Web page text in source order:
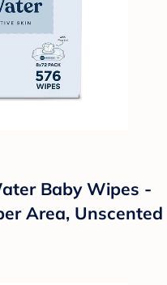
Baby Wipes -
Area, Unscented